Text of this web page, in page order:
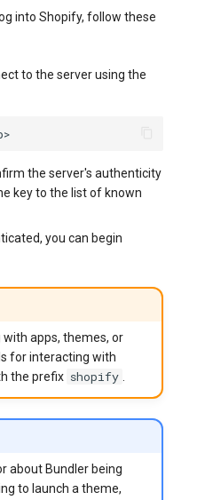
into Shopify, follow these
to the server using the
the server's authenticity
key to the list of known
you can begin
apps, themes, or
for interacting with
the prefix shopify
about Bundler being
to launch a theme,